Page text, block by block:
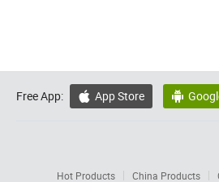
Free App:  App Store 
Hot Products China Products